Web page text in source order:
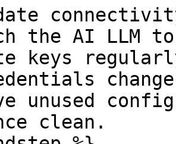
the AI LLM to
keys
unused
clean.